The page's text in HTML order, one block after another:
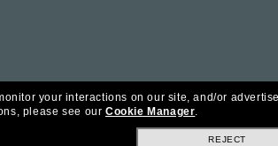
your interactions on our site, and/or
please see our Cookie Manager.
REJECT